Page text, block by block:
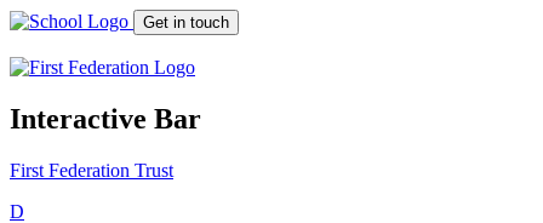
Get in touch
Interactive Bar
First Federation Trust
D